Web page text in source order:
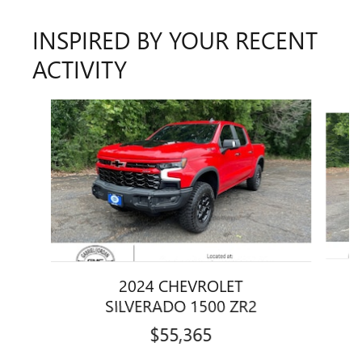
INSPIRED BY YOUR RECENT
ACTIVITY
Slide 1 of 6
2024 CHEVROLET
SILVERADO 1500 ZR2
$55,365